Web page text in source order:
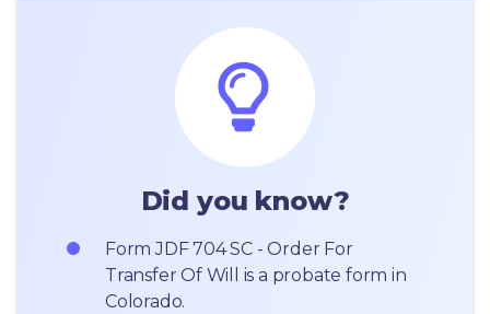
Did you know?
Form JDF 704 SC - Order For
Transfer Of Will is a probate form in
Colorado.